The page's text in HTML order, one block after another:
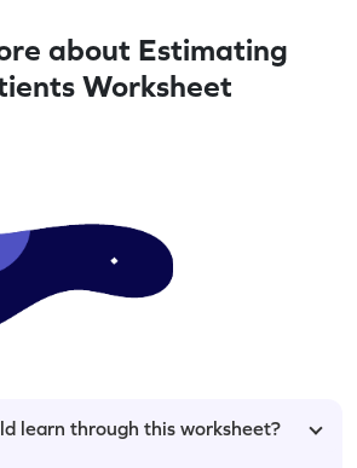
about Estimating
Worksheet
learn through this worksheet?